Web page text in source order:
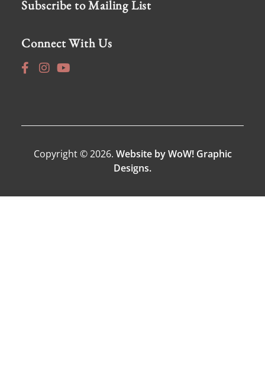
Subscribe to Mailing List
Connect With Us
Copyright © 2026. Website by WoW! Graphic
Designs.